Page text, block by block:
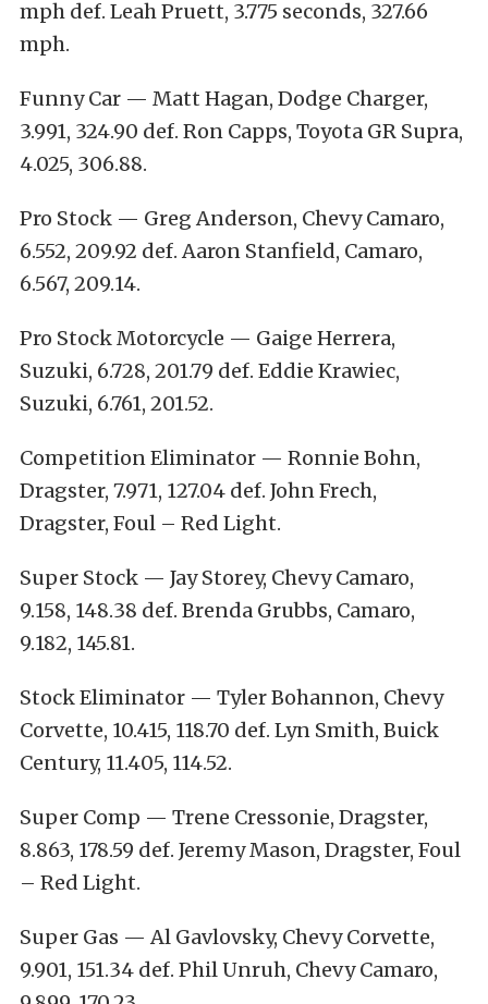
mph def. Leah Pruett, 3.775 seconds, 327.66
mph.
Funny Car — Matt Hagan, Dodge Charger,
3.991, 324.90 def. Ron Capps, Toyota GR Supra,
4.025, 306.88.
Pro Stock — Greg Anderson, Chevy Camaro,
6.552, 209.92 def. Aaron Stanfield, Camaro,
6.567, 209.14.
Pro Stock Motorcycle — Gaige Herrera,
Suzuki, 6.728, 201.79 def. Eddie Krawiec,
Suzuki, 6.761, 201.52.
Competition Eliminator — Ronnie Bohn,
Dragster, 7.971, 127.04 def. John Frech,
Dragster, Foul – Red Light.
Super Stock — Jay Storey, Chevy Camaro,
9.158, 148.38 def. Brenda Grubbs, Camaro,
9.182, 145.81.
Stock Eliminator — Tyler Bohannon, Chevy
Corvette, 10.415, 118.70 def. Lyn Smith, Buick
Century, 11.405, 114.52.
Super Comp — Trene Cressonie, Dragster,
8.863, 178.59 def. Jeremy Mason, Dragster, Foul
– Red Light.
Super Gas — Al Gavlovsky, Chevy Corvette,
9.901, 151.34 def. Phil Unruh, Chevy Camaro,